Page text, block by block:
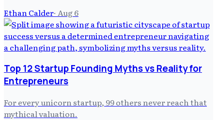
Ethan Calder· Aug 6
Top 12 Startup Founding Myths vs Reality for
Entrepreneurs
For every unicorn startup, 99 others never reach that
mythical valuation.